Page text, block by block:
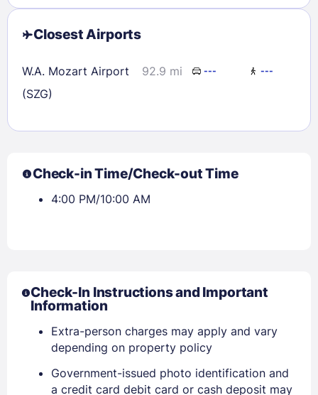
Sign In
EMAIL
Closest Airports
W.A. Mozart Airport
(SZG)
92.9 mi --- ---
Check-in Time/Check-out Time
4:00 PM/10:00 AM
Check-In Instructions and Important
Information
Extra-person charges may apply and vary
depending on property policy
Government-issued photo identification and
a credit card debit card or cash deposit may